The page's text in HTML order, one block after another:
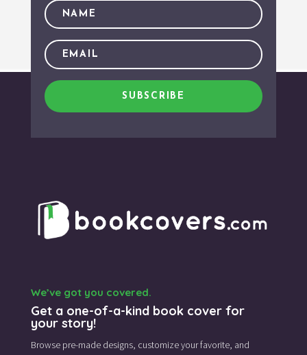
SUBSCRIBE
We’ve got you covered.
Get a one-of-a-kind book cover for
your story!
Browse pre-made designs, customize your favorite, and